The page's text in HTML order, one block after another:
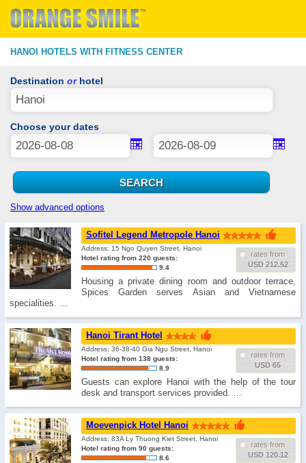
HANOI HOTELS WITH FITNESS CENTER
Destination orhotel
Choose your dates
Show advanced options
Sofitel Legend Metropole Hanoi
rates from
USD 212.52
Address: 15 Ngo Quyen Street, Hanoi
Hotel rating from 220 guests:
9.4
Housing a private dining room and outdoor terrace,
Spices Garden serves Asian and Vietnamese
specialities. …
Hanoi Tirant Hotel
rates from
USD 65
Address: 36-38-40 Gia Ngu Street, Hanoi
Hotel rating from 138 guests:
8.9
Guests can explore Hanoi with the help of the tour
desk and transport services provided. …
Moevenpick Hotel Hanoi
rates from
USD 120.12
Address: 83A Ly Thuong Kiet Street, Hanoi
Hotel rating from 90 guests:
8.6